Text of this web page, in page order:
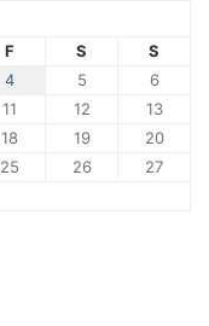
F S
S
4 5
6
11 12
13
18 19
20
25 26
27